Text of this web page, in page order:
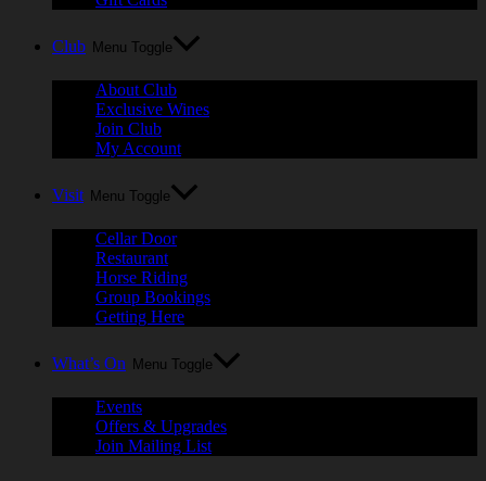
Club Menu Toggle
About Club
Exclusive Wines
Join Club
My Account
Visit Menu Toggle
Cellar Door
Restaurant
Horse Riding
Group Bookings
Getting Here
What’s On Menu Toggle
Events
Offers & Upgrades
Join Mailing List